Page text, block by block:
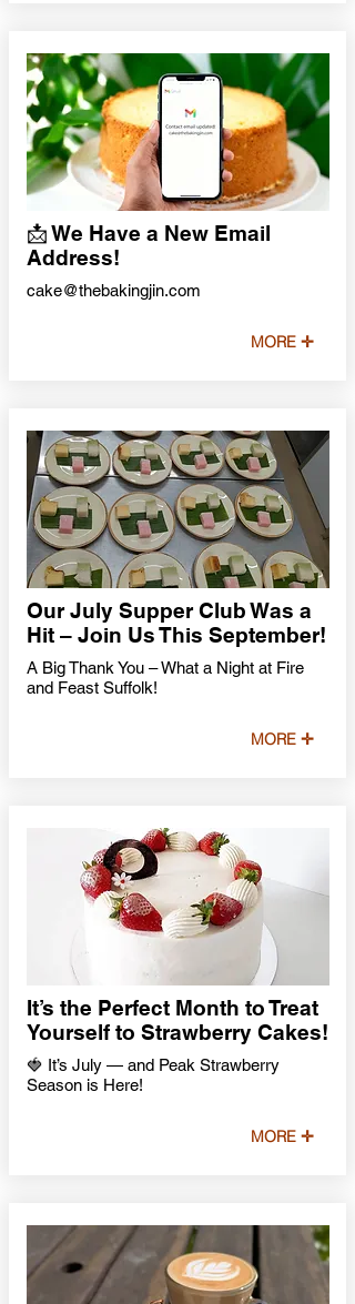
📩 We Have a New Email
Address!
cake@thebakingjin.com
MORE ✛
Our July Supper Club Was a
Hit – Join Us This September!
A Big Thank You – What a Night at Fire
and Feast Suffolk!
MORE ✛
It’s the Perfect Month to Treat
Yourself to Strawberry Cakes!
🍓 It’s July — and Peak Strawberry
Season is Here!
MORE ✛